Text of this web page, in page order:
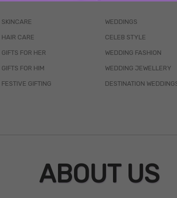
SKINCARE
HAIR CARE
GIFTS FOR HER
GIFTS FOR HIM
FESTIVE GIFTING
WEDDINGS
CELEB STYLE
WEDDING FASHION
WEDDING JEWELLERY
DESTINATION
ABOUT US